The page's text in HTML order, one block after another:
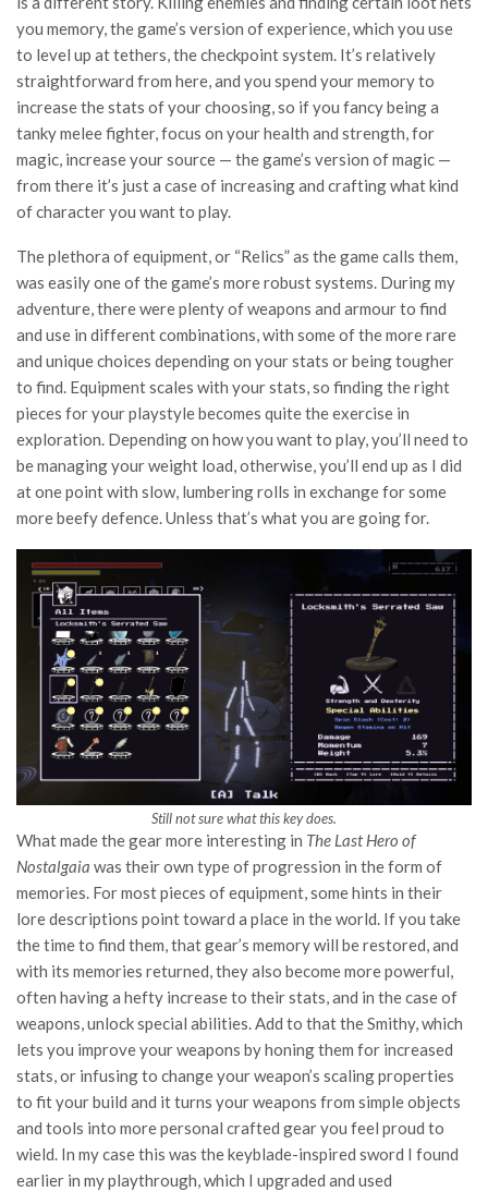
you memory, the game’s version of experience, which you use
to level up at tethers, the checkpoint system. It’s relatively
straightforward from here, and you spend your memory to
increase the stats of your choosing, so if you fancy being a
tanky melee fighter, focus on your health and strength, for
magic, increase your source — the game’s version of magic —
from there it’s just a case of increasing and crafting what kind
of character you want to play.
The plethora of equipment, or “Relics” as the game calls them,
was easily one of the game’s more robust systems. During my
adventure, there were plenty of weapons and armour to find
and use in different combinations, with some of the more rare
and unique choices depending on your stats or being tougher
to find. Equipment scales with your stats, so finding the right
pieces for your playstyle becomes quite the exercise in
exploration. Depending on how you want to play, you’ll need to
be managing your weight load, otherwise, you’ll end up as I did
at one point with slow, lumbering rolls in exchange for some
more beefy defence. Unless that’s what you are going for.
Still not sure what this key does.
What made the gear more interesting in The Last Hero of
Nostalgaia was their own type of progression in the form of
memories. For most pieces of equipment, some hints in their
lore descriptions point toward a place in the world. If you take
the time to find them, that gear’s memory will be restored, and
with its memories returned, they also become more powerful,
often having a hefty increase to their stats, and in the case of
weapons, unlock special abilities. Add to that the Smithy, which
lets you improve your weapons by honing them for increased
stats, or infusing to change your weapon’s scaling properties
to fit your build and it turns your weapons from simple objects
and tools into more personal crafted gear you feel proud to
wield. In my case this was the keyblade-inspired sword I found
earlier in my playthrough, which I upgraded and used